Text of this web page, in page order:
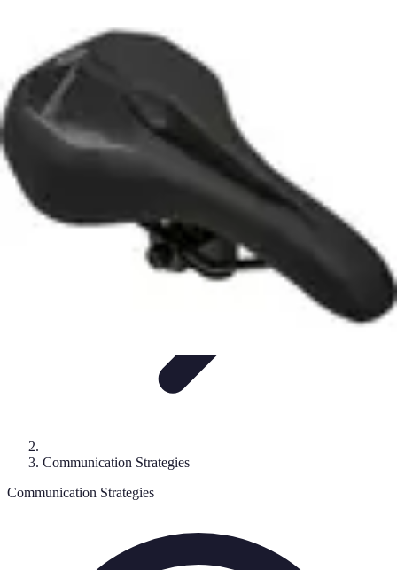
Skill DevelopmentCommunication Strategies
Communication
Training and Performance
All Sports Talk
Communication Strategies
Communication Strategies